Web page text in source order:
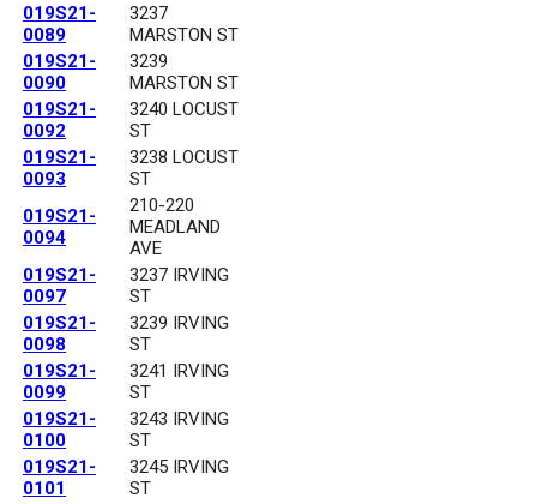
019S21-
0089
3237
MARSTON ST
019S21-
0090
3239
MARSTON ST
019S21-
0092
3240 LOCUST
ST
019S21-
0093
3238 LOCUST
ST
019S21-
0094
210-220
MEADLAND
AVE
019S21-
0097
3237 IRVING
ST
019S21-
0098
3239 IRVING
ST
019S21-
0099
3241 IRVING
ST
019S21-
0100
3243 IRVING
ST
019S21-
0101
3245 IRVING
ST